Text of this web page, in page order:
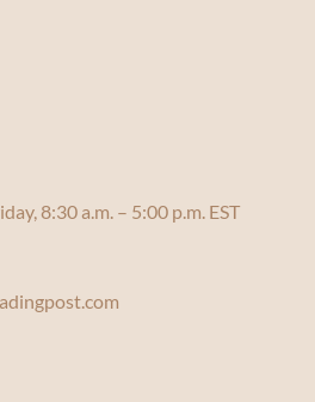
8:30 a.m. – 5:00 p.m. EST